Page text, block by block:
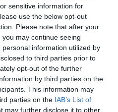
sensitive information for
use the below opt-out
Please note that after your
may continue seeing
information utilized by
to third parties prior to
opt-out of the further
by third parties on the
This information may
parties on the IAB’s List of
may further disclose it to other